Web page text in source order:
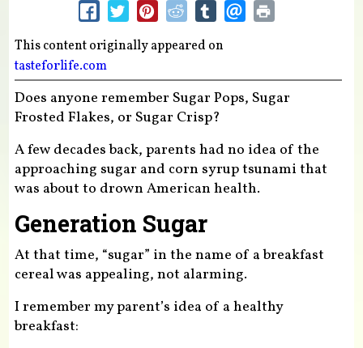
This content originally appeared on
tasteforlife.com
Does anyone remember Sugar Pops, Sugar
Frosted Flakes, or Sugar Crisp?
A few decades back, parents had no idea of the
approaching sugar and corn syrup tsunami that
was about to drown American health.
Generation Sugar
At that time, “sugar” in the name of a breakfast
cereal was appealing, not alarming.
I remember my parent’s idea of a healthy
breakfast: